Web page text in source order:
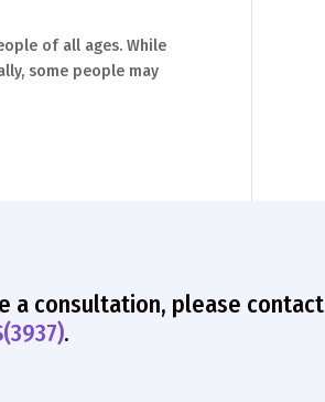
of all ages. While
some people may
a consultation, please contact
.